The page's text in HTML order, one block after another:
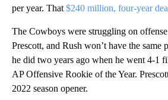
per year. That $240 million, four-year
The Cowboys were struggling on
Prescott, and Rush won’t have the same
he did two years ago when he went 4-1
AP Offensive Rookie of the Year.
2022 season opener.